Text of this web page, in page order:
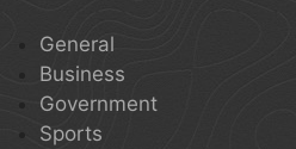
General
Business
Government
Sports